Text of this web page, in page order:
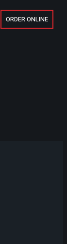
ORDER ONLINE